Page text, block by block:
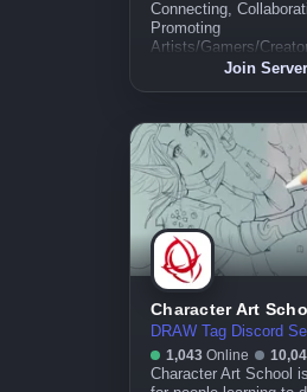
Connecting,
Promoting
Artists/Gamers/
Join Server
Character Art
DRAW Tag Discord
1,043 Online
Character Art School